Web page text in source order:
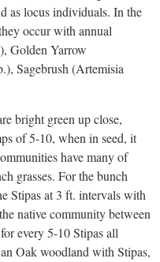
as locus individuals. In the
occur with annual
Golden Yarrow
Sagebrush (Artemisia
bright green up close,
of 5-10, when in seed, it
have many of
grasses. For the bunch
Stipas at 3 ft. intervals with
native community between
every 5-10 Stipas all
Oak woodland with Stipas,